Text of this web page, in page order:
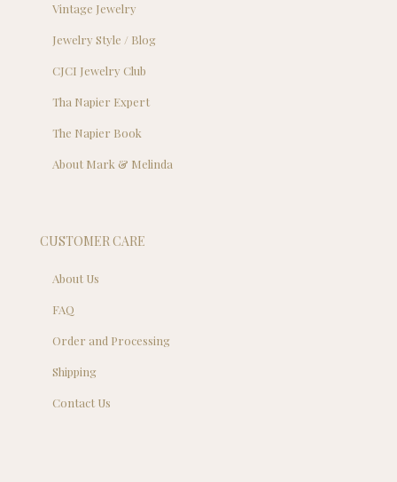
Vintage Jewelry
Jewelry Style / Blog
CJCI Jewelry Club
Tha Napier Expert
The Napier Book
About Mark & Melinda
CUSTOMER CARE
About Us
FAQ
Order and Processing
Shipping
Contact Us